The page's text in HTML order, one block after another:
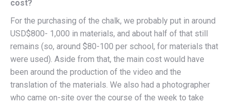
cost?
For the purchasing of the chalk, we probably put in around
USD$800- 1,000 in materials, and about half of that still
remains (so, around $80-100 per school, for materials that
were used). Aside from that, the main cost would have
been around the production of the video and the
translation of the materials. We also had a photographer
who came on-site over the course of the week to take